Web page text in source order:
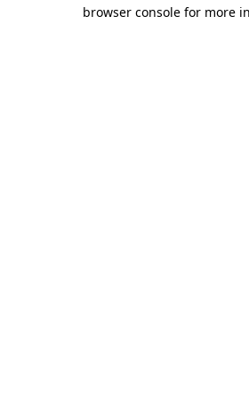
browser console for more